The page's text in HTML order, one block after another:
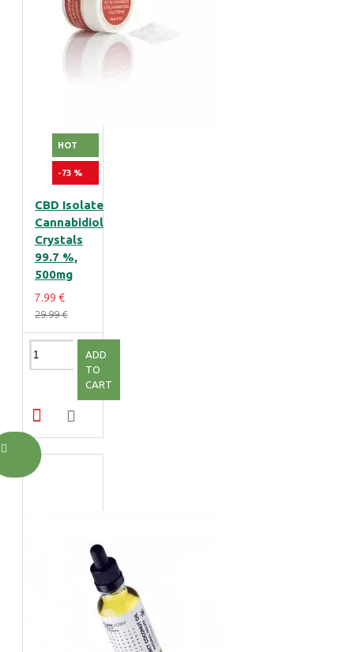
HOT
-73 %
CBD Isolate
Cannabidiol
Crystals
99.7 %,
500mg
7.99 €
29.99 €
ADD
TO
CART